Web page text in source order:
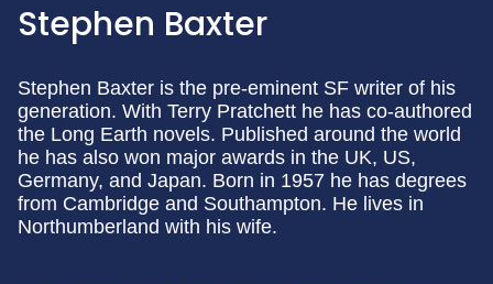
Stephen Baxter
Stephen Baxter is the pre-eminent SF writer of his
generation. With Terry Pratchett he has co-authored
the Long Earth novels. Published around the world
he has also won major awards in the UK, US,
Germany, and Japan. Born in 1957 he has degrees
from Cambridge and Southampton. He lives in
Northumberland with his wife.